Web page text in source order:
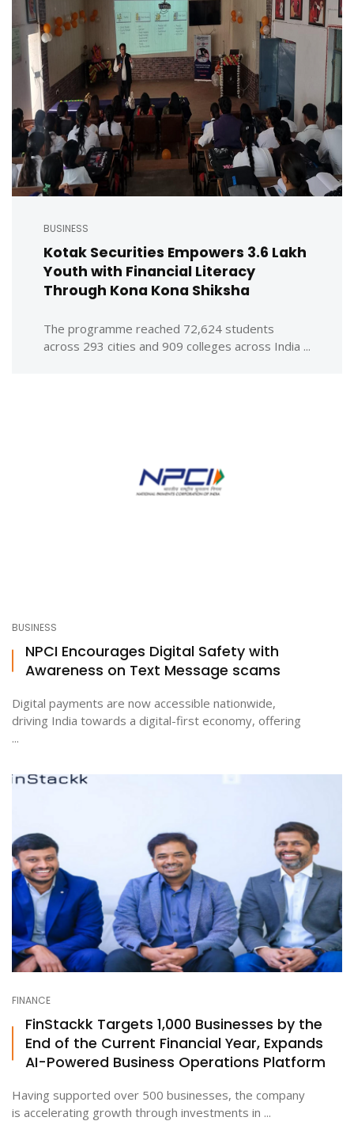
BUSINESS
Kotak Securities Empowers 3.6 Lakh
Youth with Financial Literacy
Through Kona Kona Shiksha
The programme reached 72,624 students
across 293 cities and 909 colleges across India ...
BUSINESS
NPCI Encourages Digital Safety with
Awareness on Text Message scams
Digital payments are now accessible nationwide,
driving India towards a digital-first economy, offering
...
FINANCE
FinStackk Targets 1,000 Businesses by the
End of the Current Financial Year, Expands
AI-Powered Business Operations Platform
Having supported over 500 businesses, the company
is accelerating growth through investments in ...